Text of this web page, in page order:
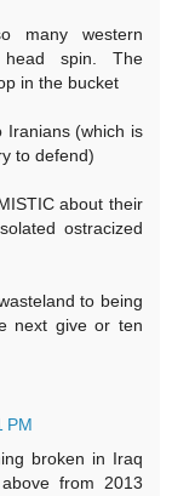
many western
spin. The
in the bucket
Iranians (which is
to defend)
about their
ostracized
to being
next give or ten
PM
broken in Iraq
from 2013